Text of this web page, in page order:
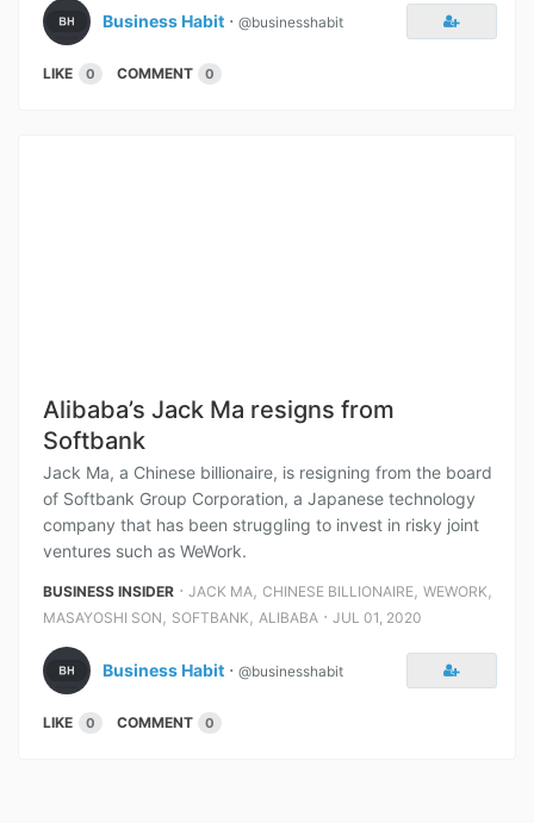
Business Habit ⋅ @businesshabit
LIKE 0 COMMENT 0
Alibaba’s Jack Ma resigns from
Softbank
Jack Ma, a Chinese billionaire, is resigning from the board
of Softbank Group Corporation, a Japanese technology
company that has been struggling to invest in risky joint
ventures such as WeWork.
BUSINESS INSIDER ⋅ JACK MA, CHINESE BILLIONAIRE, WEWORK ,
MASAYOSHI SON , SOFTBANK , ALIBABA ⋅ JUL 01, 2020
Business Habit ⋅ @businesshabit
LIKE 0 COMMENT 0